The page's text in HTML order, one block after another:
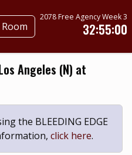
2078 Free Agency Week 3
32:55:00
Angeles (N) at
the BLEEDING EDGE
click here.